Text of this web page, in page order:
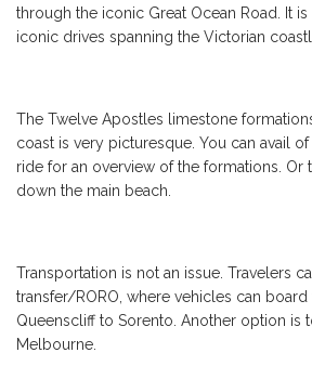
through the iconic Great Ocean Road. It is
iconic drives spanning the Victorian
The Twelve Apostles limestone
coast is very picturesque. You can avail
ride for an overview of the formations. Or
down the main beach.
Transportation is not an issue. Travelers
transfer/RORO, where vehicles can
Queenscliff to Sorento. Another option is
Melbourne.